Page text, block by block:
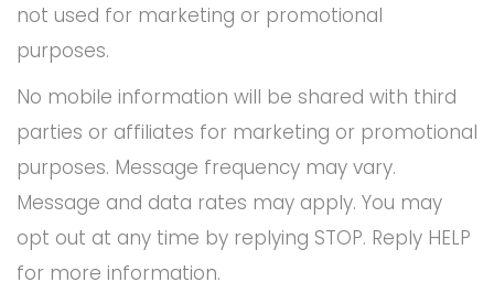
not used for marketing or promotional
purposes.
No mobile information will be shared with third
parties or affiliates for marketing or promotional
purposes. Message frequency may vary.
Message and data rates may apply. You may
opt out at any time by replying STOP. Reply HELP
for more information.